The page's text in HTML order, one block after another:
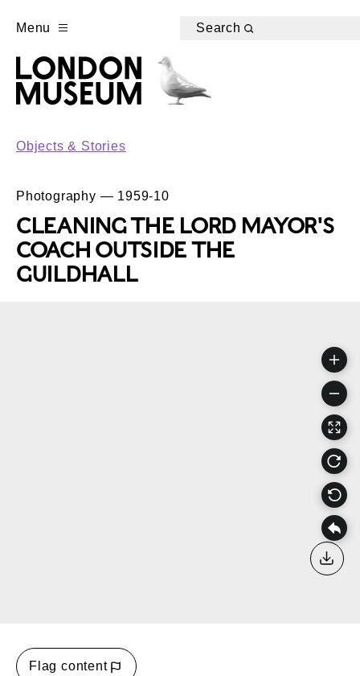
Menu Search
Objects & Stories
Photography — 1959-10
CLEANING THE LORD MAYOR'S
COACH OUTSIDE THE
GUILDHALL
Flag content